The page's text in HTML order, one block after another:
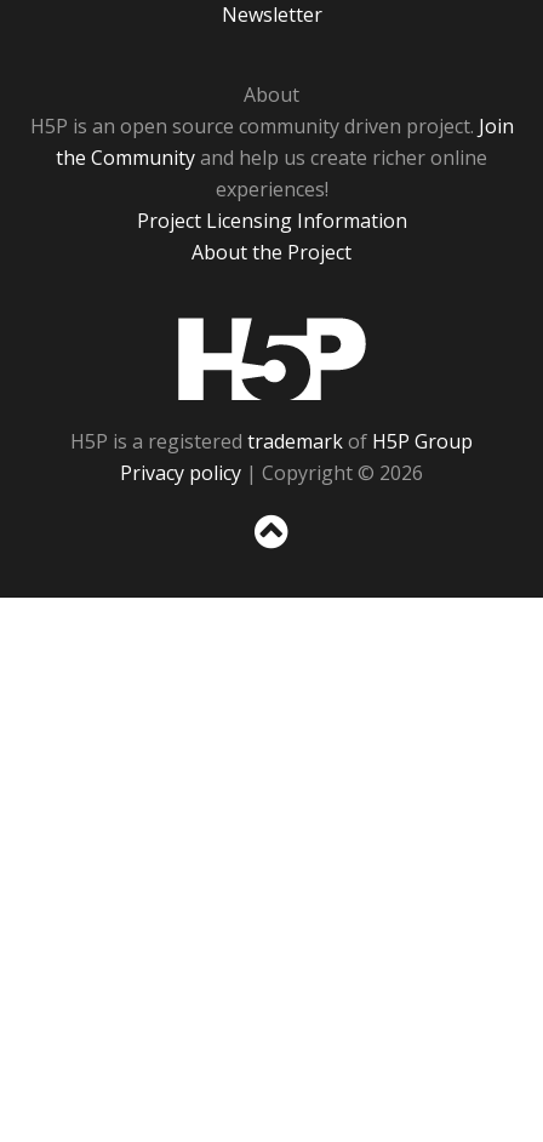
Newsletter
About
H5P is an open source community driven project. Join
the Communityand help us create richer online
experiences!
Project Licensing Information
About the Project
H5P is a registered trademarkof H5P Group
Privacy policy | Copyright © 2026